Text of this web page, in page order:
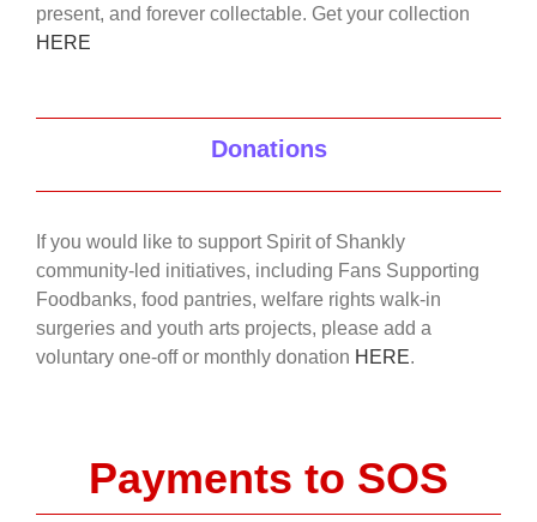
present, and forever collectable. Get your collection
HERE
Donations
If you would like to support Spirit of Shankly
community-led initiatives, including Fans Supporting
Foodbanks, food pantries, welfare rights walk-in
surgeries and youth arts projects, please add a
voluntary one-off or monthly donation HERE.
Payments to SOS